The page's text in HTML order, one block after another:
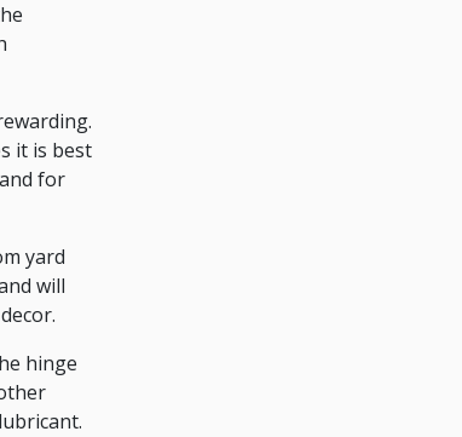
it is best
for
yard
will
hinge